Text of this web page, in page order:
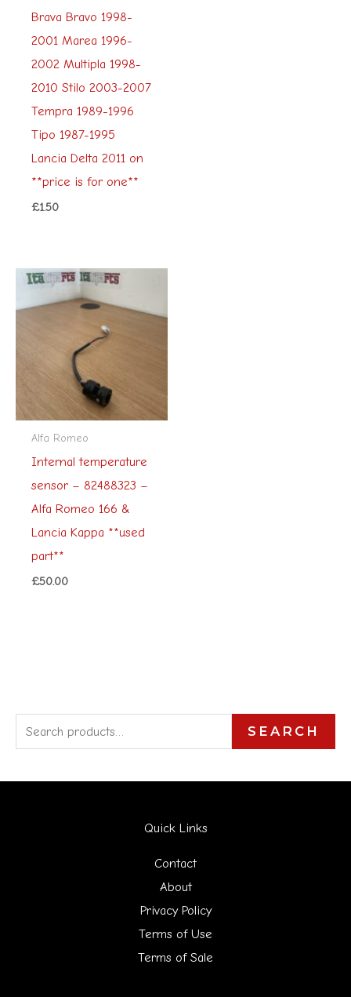
Brava Bravo 1998-
2001 Marea 1996-
2002 Multipla 1998-
2010 Stilo 2003-2007
Tempra 1989-1996
Tipo 1987-1995
Lancia Delta 2011 on
**price is for one**
£1.50
Alfa Romeo
Internal temperature
sensor – 82488323 –
Alfa Romeo 166 &
Lancia Kappa **used
part**
£50.00
e
a
SEARCH
Quick Links
Contact
About
Privacy Policy
Terms of Use
Terms of Sale